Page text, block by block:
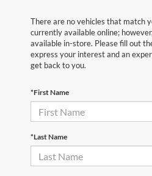
There are no vehicles that match
currently available online;
available in-store. Please fill out
express your interest and an
get back to you.
*First Name
*Last Name